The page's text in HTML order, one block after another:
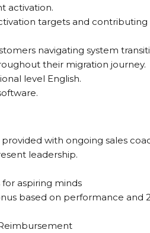
activation.
targets and contributing
navigating system
their migration journey.
level English.
with ongoing sales
leadership.
aspiring minds
based on performance and